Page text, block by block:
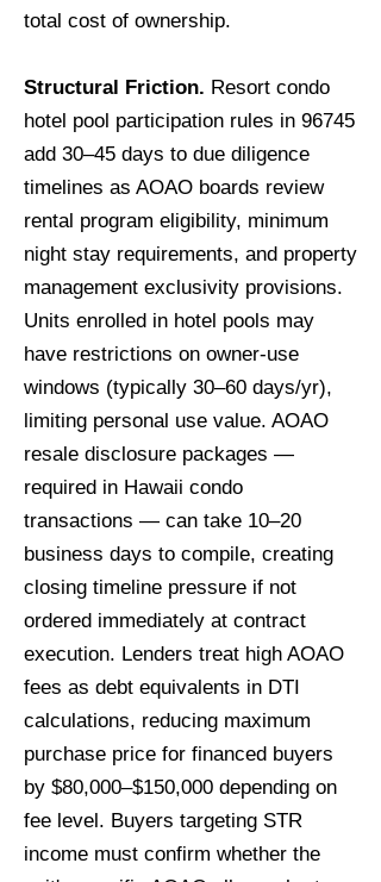
total cost of ownership.
Structural Friction. Resort condo
hotel pool participation rules in 96745
add 30–45 days to due diligence
timelines as AOAO boards review
rental program eligibility, minimum
night stay requirements, and property
management exclusivity provisions.
Units enrolled in hotel pools may
have restrictions on owner-use
windows (typically 30–60 days/yr),
limiting personal use value. AOAO
resale disclosure packages —
required in Hawaii condo
transactions — can take 10–20
business days to compile, creating
closing timeline pressure if not
ordered immediately at contract
execution. Lenders treat high AOAO
fees as debt equivalents in DTI
calculations, reducing maximum
purchase price for financed buyers
by $80,000–$150,000 depending on
fee level. Buyers targeting STR
income must confirm whether the